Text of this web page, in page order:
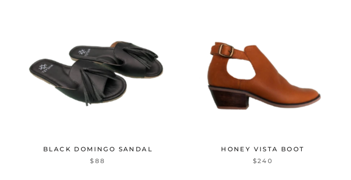
BLACK DOMINGO SANDAL
$88
HONEY VISTA BOOT
$240